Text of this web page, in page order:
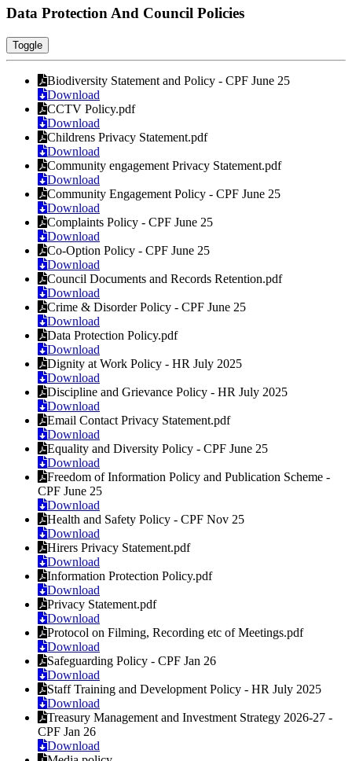
Data Protection And Council Policies
Toggle
Biodiversity Statement and Policy - CPF June 25
Download
CCTV Policy.pdf
Download
Childrens Privacy Statement.pdf
Download
Community engagement Privacy Statement.pdf
Download
Community Engagement Policy - CPF June 25
Download
Complaints Policy - CPF June 25
Download
Co-Option Policy - CPF June 25
Download
Council Documents and Records Retention.pdf
Download
Crime & Disorder Policy - CPF June 25
Download
Data Protection Policy.pdf
Download
Dignity at Work Policy - HR July 2025
Download
Discipline and Grievance Policy - HR July 2025
Download
Email Contact Privacy Statement.pdf
Download
Equality and Diversity Policy - CPF June 25
Download
Freedom of Information Policy and Publication Scheme -
CPF June 25
Download
Health and Safety Policy - CPF Nov 25
Download
Hirers Privacy Statement.pdf
Download
Information Protection Policy.pdf
Download
Privacy Statement.pdf
Download
Protocol on Filming, Recording etc of Meetings.pdf
Download
Safeguarding Policy - CPF Jan 26
Download
Staff Training and Development Policy - HR July 2025
Download
Treasury Management and Investment Strategy 2026-27 -
CPF Jan 26
Download